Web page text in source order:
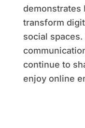
demonstrates
transform
social
continue to
enjoy online